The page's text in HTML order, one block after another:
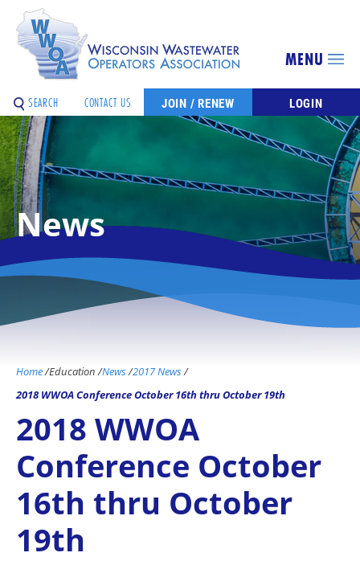
LOGIN
JOIN / RENEW
SEARCH CONTACT US
MENU
News
Home/Education/News/2017 News/
2018 WWOA Conference October 16th thru October 19th
2018 WWOA
Conference October
16th thru October
19th